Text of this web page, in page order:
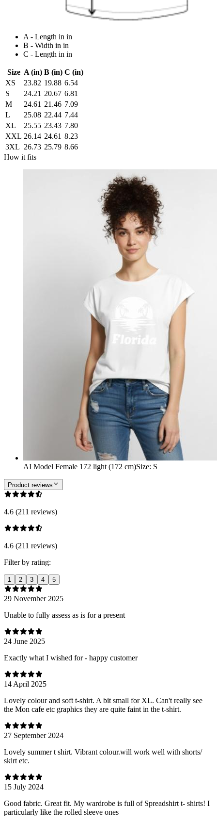
A - Length in in
B - Width in in
C - Length in in
Size A (in) B (in) C (in)
XS
23.82 19.88 6.54
S
24.21 20.67 6.81
M
24.61 21.46 7.09
L
25.08 22.44 7.44
XL
25.55 23.43 7.80
XXL 26.14 24.61 8.23
3XL 26.73 25.79 8.66
How it fits
AI Model Female 172 light (172 cm)Size: S
Product reviews
4.6 (211 reviews)
4.6 (211 reviews)
Filter by rating:
1 2 3 4 5
29 November 2025
Unable to fully assess as is for a present
24 June 2025
Exactly what I wished for - happy customer
14 April 2025
Lovely colour and soft t-shirt. A bit small for XL. Can't really see
the Mon cafe etc graphics they are quite faint in the t-shirt.
27 September 2024
Lovely summer t shirt. Vibrant colour.will work well with shorts/
skirt etc.
15 July 2024
Good fabric. Great fit. My wardrobe is full of Spreadshirt t- shirts! I
particularly like the rolled sleeve ones